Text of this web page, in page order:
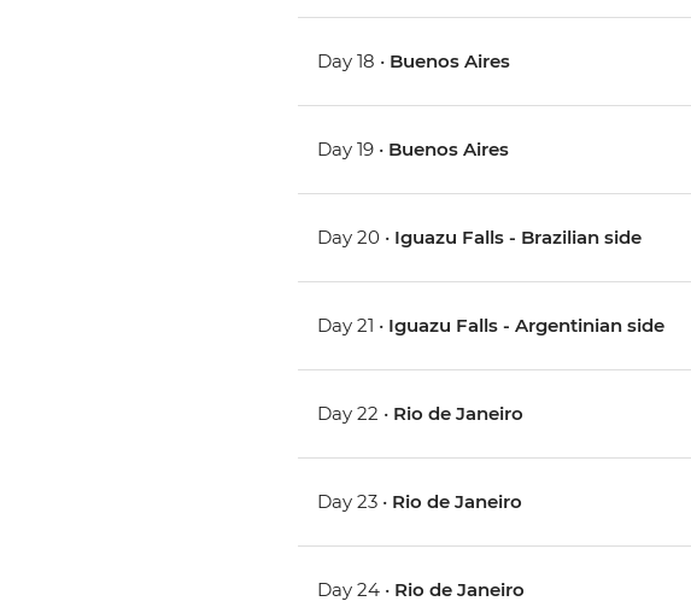
Day 18 • Buenos Aires
Day 19 • Buenos Aires
Day 20 • Iguazu Falls - Brazilian side
Day 21 • Iguazu Falls - Argentinian side
Day 22 • Rio de Janeiro
Day 23 • Rio de Janeiro
Day 24 • Rio de Janeiro